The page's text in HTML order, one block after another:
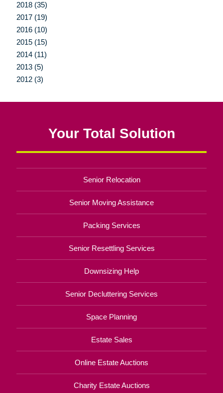
2018 (35)
2017 (19)
2016 (10)
2015 (15)
2014 (11)
2013 (5)
2012 (3)
Your Total Solution
Senior Relocation
Senior Moving Assistance
Packing Services
Senior Resettling Services
Downsizing Help
Senior Decluttering Services
Space Planning
Estate Sales
Online Estate Auctions
Charity Estate Auctions